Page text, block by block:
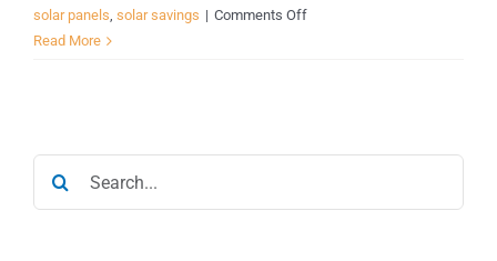
solar panels, solar savings | Comments Offon
Read More
Search
for: